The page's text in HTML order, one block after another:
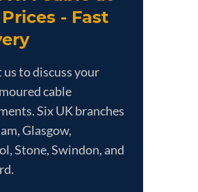
- Fast
to discuss your
cable
Six UK branches
Glasgow,
Stone, Swindon, and